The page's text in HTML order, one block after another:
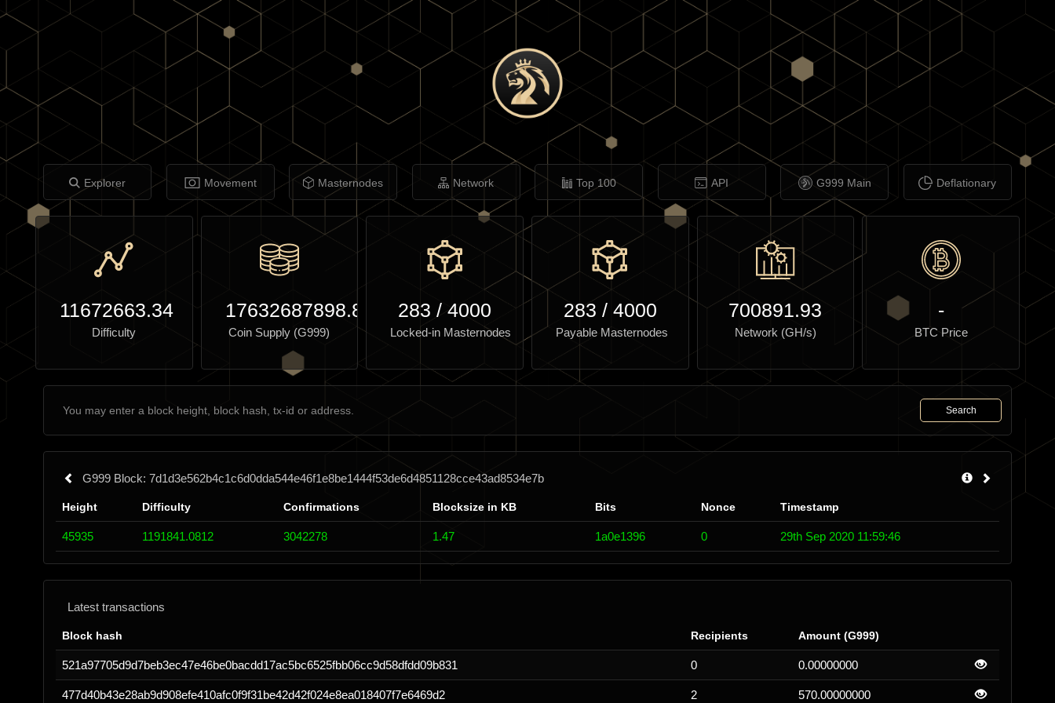
Explorer Movement Masternodes Network Top 100 API G999 Main Deflationary
11672663.34
Difficulty
17632687898.86
Coin Supply (G999)
283 /4000
Locked-in Masternodes
283 / 4000
Payable Masternodes
700891.93
Network (GH/s)
-
BTC Price
Search
G999 Block: 7d1d3e562b4c1c6d0dda544e46f1e8be1444f53de6d4851128cce43ad8534e7b
Height Difficulty Confirmations Blocksize in KB Bits Nonce Timestamp
45935 1191841.0812 3042278 1.47 1a0e1396 0 29th Sep 2020 11:59:46
Latest transactions
Block hash Recipients Amount (G999)
521a97705d9d7beb3ec47e46be0bacdd17ac5bc6525fbb06cc9d58dfdd09b831 0 0.00000000
477d40b43e28ab9d908efe410afc0f9f31be42d42f024e8ea018407f7e6469d2 2 570.00000000